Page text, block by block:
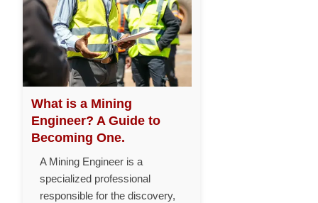
What is a Mining
Engineer? A Guide to
Becoming One.
A Mining Engineer is a
specialized professional
responsible for the discovery,